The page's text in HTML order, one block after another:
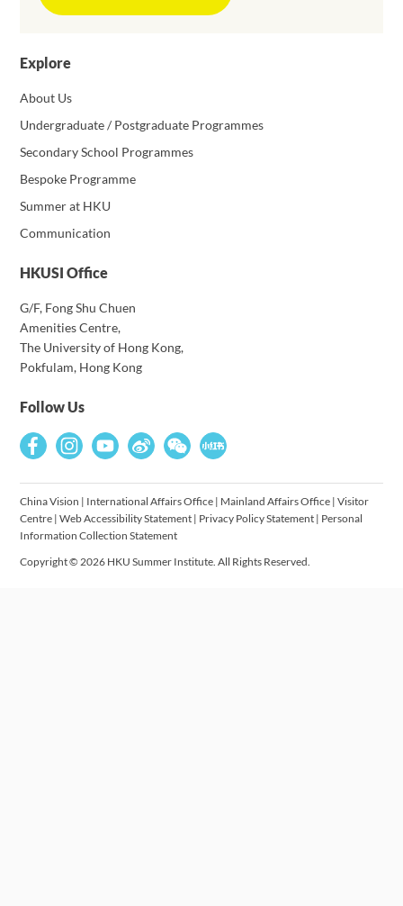
Explore
About Us
Undergraduate / Postgraduate Programmes
Secondary School Programmes
Bespoke Programme
Summer at HKU
Communication
HKUSI Office
G/F, Fong Shu Chuen
Amenities Centre,
The University of Hong Kong,
Pokfulam, Hong Kong
Follow Us
China Vision | International Affairs Office | Mainland Affairs Office |Visitor
Centre |Web Accessibility Statement | Privacy Policy Statement | Personal
Information Collection Statement
Copyright © 2026 HKU Summer Institute. All Rights Reserved.